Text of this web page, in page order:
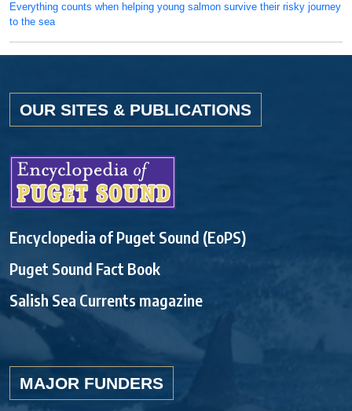
Everything counts when helping young salmon survive their risky journey
to the sea
OUR SITES & PUBLICATIONS
Encyclopedia of Puget Sound (EoPS)
Puget Sound Fact Book
Salish Sea Currents magazine
MAJOR FUNDERS